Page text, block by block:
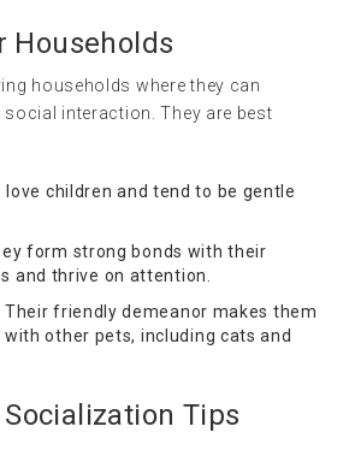
Households
households where they can
social interaction. They are best
love children and tend to be gentle
form strong bonds with their
and thrive on attention.
Their friendly demeanor makes them
other pets, including cats and
Tips